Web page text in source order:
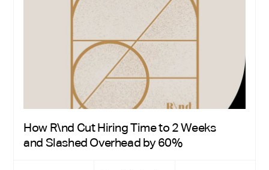
How R\nd Cut Hiring Time to 2 Weeks
and Slashed Overhead by 60%